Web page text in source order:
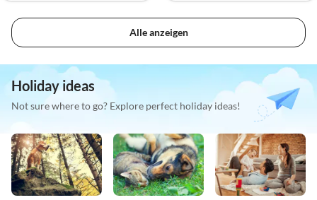
Alle anzeigen
Holiday ideas
Not sure where to go? Explore perfect holiday ideas!